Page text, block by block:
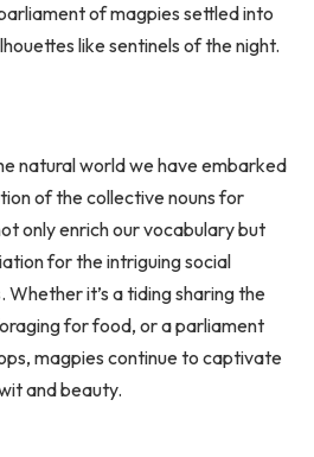
of magpies settled into
like sentinels of the night.
natural world we have embarked
of the collective nouns for
only enrich our vocabulary but
for the intriguing social
it’s a tiding sharing the
for food, or a parliament
magpies continue to captivate
and beauty.